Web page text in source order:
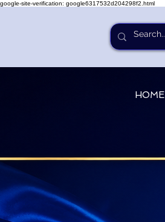
google-site-verification: google6317532d204298f2.html
HOME